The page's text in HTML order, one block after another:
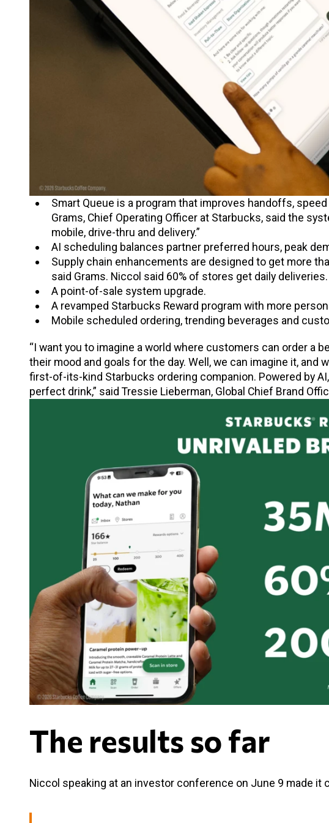
Smart Queue is a program that improves handoffs,
Grams, Chief Operating Officer at Starbucks, said the
mobile, drive-thru and delivery.”
AI scheduling balances partner preferred hours, peak
Supply chain enhancements are designed to get more
said Grams. Niccol said 60% of stores get daily deliveries.
A point-of-sale system upgrade.
A revamped Starbucks Reward program with more
Mobile scheduled ordering, trending beverages and
“I want you to imagine a world where customers can order a
their mood and goals for the day. Well, we can imagine it, and
first-of-its-kind Starbucks ordering companion. Powered by
perfect drink,” said Tressie Lieberman, Global Chief Brand
The results so far
Niccol speaking at an investor conference on June 9 made it